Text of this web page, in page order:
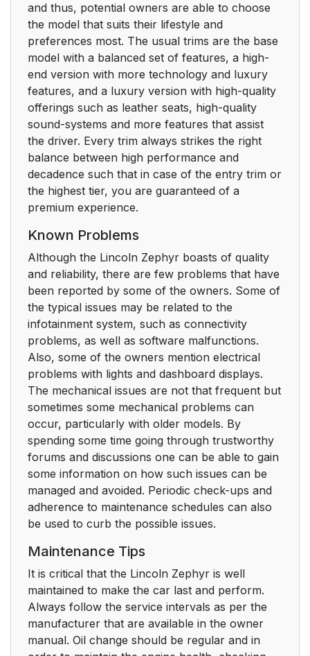
and thus, potential owners are able to choose
the model that suits their lifestyle and
preferences most. The usual trims are the base
model with a balanced set of features, a high-
end version with more technology and luxury
features, and a luxury version with high-quality
offerings such as leather seats, high-quality
sound-systems and more features that assist
the driver. Every trim always strikes the right
balance between high performance and
decadence such that in case of the entry trim or
the highest tier, you are guaranteed of a
premium experience.
Known Problems
Although the Lincoln Zephyr boasts of quality
and reliability, there are few problems that have
been reported by some of the owners. Some of
the typical issues may be related to the
infotainment system, such as connectivity
problems, as well as software malfunctions.
Also, some of the owners mention electrical
problems with lights and dashboard displays.
The mechanical issues are not that frequent but
sometimes some mechanical problems can
occur, particularly with older models. By
spending some time going through trustworthy
forums and discussions one can be able to gain
some information on how such issues can be
managed and avoided. Periodic check-ups and
adherence to maintenance schedules can also
be used to curb the possible issues.
Maintenance Tips
It is critical that the Lincoln Zephyr is well
maintained to make the car last and perform.
Always follow the service intervals as per the
manufacturer that are available in the owner
manual. Oil change should be regular and in